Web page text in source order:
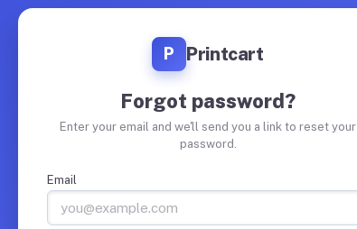
P Printcart
Forgot password?
Enter your email and we'll send you a link to reset your
password.
Email